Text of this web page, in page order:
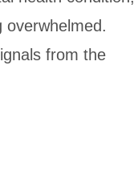
overwhelmed.
from the